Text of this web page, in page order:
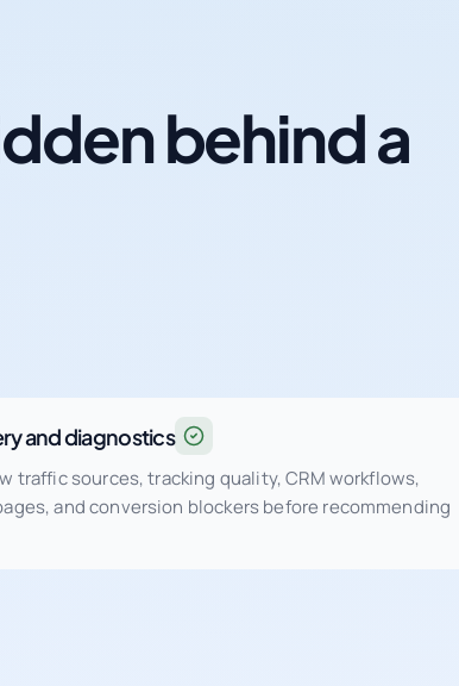
behind a
and diagnostics
traffic sources, tracking quality, CRM workflows,
and conversion blockers before recommending